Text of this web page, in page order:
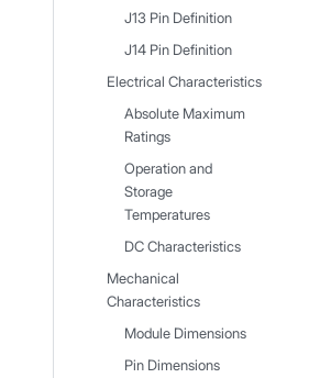
J13 Pin Definition
J14 Pin Definition
Electrical Characteristics
Absolute Maximum
Ratings
Operation and
Storage
Temperatures
DC Characteristics
Mechanical
Characteristics
Module Dimensions
Pin Dimensions